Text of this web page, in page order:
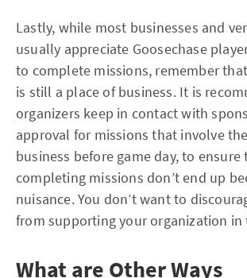
Lastly, while most businesses and
usually appreciate Goosechase
to complete missions, remember
is still a place of business. It is
organizers keep in contact with
approval for missions that involve
business before game day, to ensure
completing missions don’t end up
nuisance. You don’t want to
from supporting your organization in
What are Other Ways